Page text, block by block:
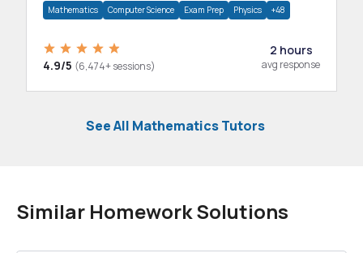
Mathematics Computer Science Exam Prep Physics +48
4.9/5 (6,474+ sessions)
2 hours
avg response
See All Mathematics Tutors
Similar Homework Solutions